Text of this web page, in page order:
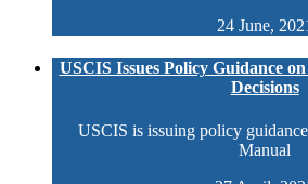
24 June,
USCIS Issues Policy Guidance
Decisions
USCIS is issuing policy
Manual